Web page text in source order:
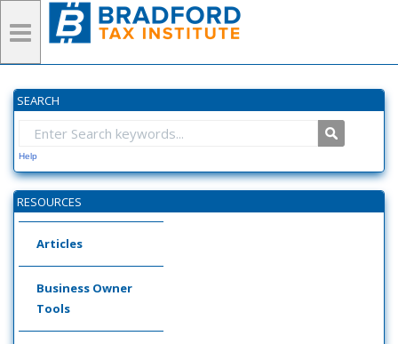
SEARCH
Help
RESOURCES
Articles
Business Owner
Tools